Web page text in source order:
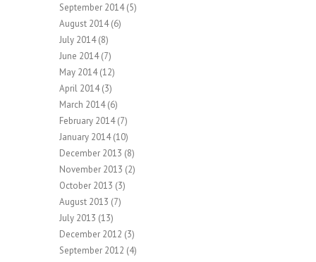
September 2014(5)
August 2014(6)
July 2014(8)
June 2014(7)
May 2014(12)
April 2014(3)
March 2014(6)
February 2014(7)
January 2014(10)
December 2013 (8)
November 2013 (2)
October 2013 (3)
August 2013 (7)
July 2013 (13)
December 2012 (3)
September 2012 (4)